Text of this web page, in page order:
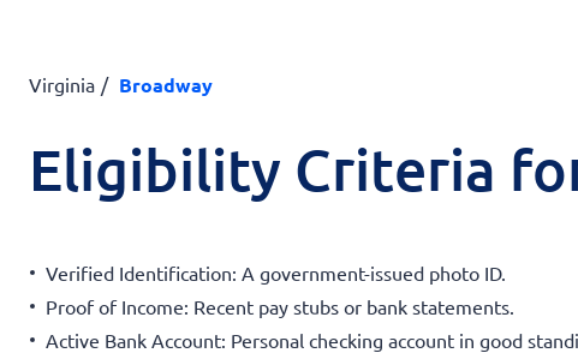
Virginia Broadway
Eligibility Criteria
Verified Identification: A government-issued photo ID.
Proof of Income: Recent pay stubs or bank statements.
Active Bank Account: Personal checking account in good